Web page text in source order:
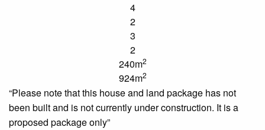
4
2
3
2
240m2
924m2
“Please note that this house and land package has not
been built and is not currently under construction. It is a
proposed package only”